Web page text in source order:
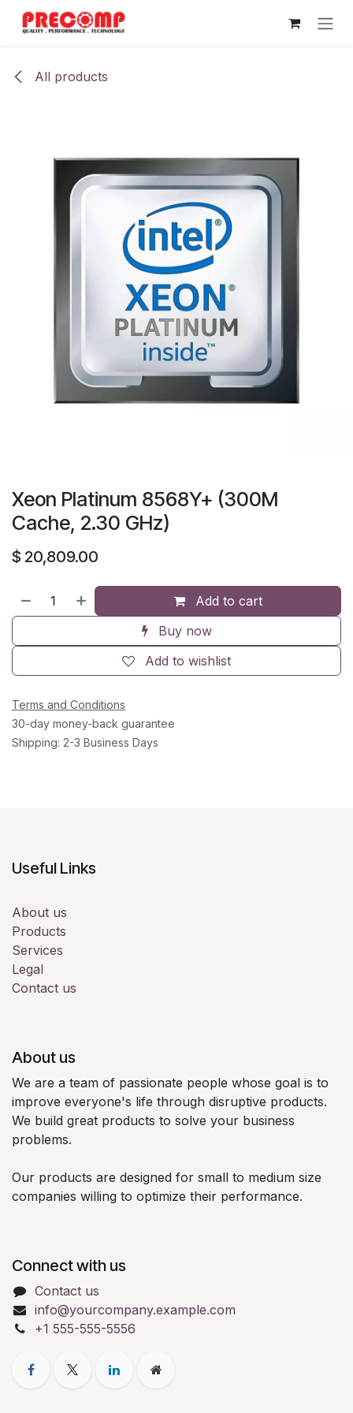
Skip to Content
All products
Xeon Platinum 8568Y+ (300M
Cache, 2.30 GHz)
$ 20,809.00
Add to cart
Buy now
Add to wishlist
Terms and Conditions
30-day money-back guarantee
Shipping: 2-3 Business Days
Useful Links
About us
Products
Services
Legal
Contact us
About us
We are a team of passionate people whose goal is to
improve everyone's life through disruptive products.
We build great products to solve your business
problems.
Our products are designed for small to medium size
companies willing to optimize their performance.
Connect with us
Contact us
info@yourcompany.example.com
+1 555-555-5556